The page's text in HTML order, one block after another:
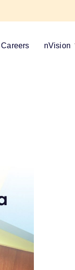
Careers nVision